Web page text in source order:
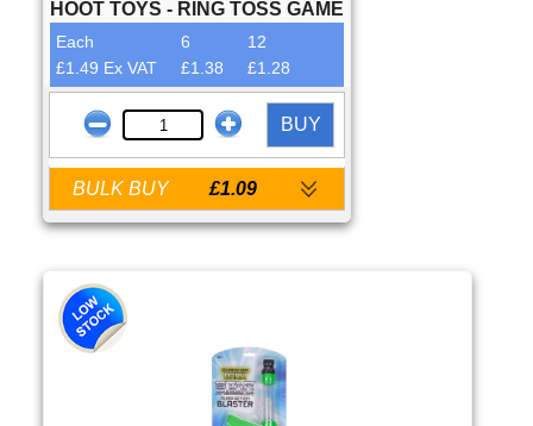
HOOT TOYS - RING TOSS GAME
Each 6
12
£1.49 Ex VAT
£1.38 £1.28
BUY
BULK BUY £1.09